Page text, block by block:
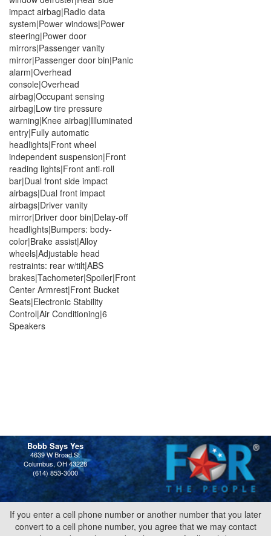
impact airbag|Radio data
system|Power windows|Power
steering|Power door
mirrors|Passenger vanity
mirror|Passenger door bin|Panic
alarm|Overhead
console|Overhead
airbag|Occupant sensing
airbag|Low tire pressure
warning|Knee airbag|Illuminated
entry|Fully automatic
headlights|Front wheel
independent suspension|Front
reading lights|Front anti-roll
bar|Dual front side impact
airbags|Dual front impact
airbags|Driver vanity
mirror|Driver door bin|Delay-off
headlights|Bumpers: body-
color|Brake assist|Alloy
wheels|Adjustable head
restraints: rear w/tilt|ABS
brakes|Tachometer|Spoiler|Front
Center Armrest|Front Bucket
Seats|Electronic Stability
Control|Air Conditioning|6
Speakers
Bobb Says Yes
4639 W Broad St
Columbus, OH 43228
(614) 853-3000
If you enter a cell phone number or another number that you later
convert to a cell phone number, you agree that we may contact